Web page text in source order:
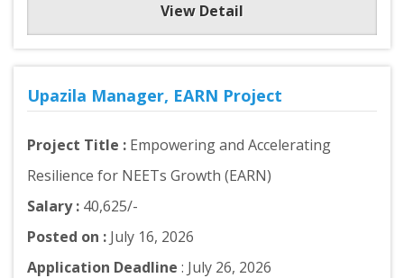
View Detail
Upazila Manager, EARN Project
Project Title : Empowering and Accelerating
Resilience for NEETs Growth (EARN)
Salary : 40,625/-
Posted on : July 16, 2026
Application Deadline : July 26, 2026